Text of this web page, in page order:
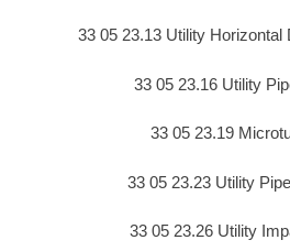
33 05 23.13 Utility Horizontal
33 05 23.16 Utility
33 05 23.19
33 05 23.23 Utility
33 05 23.26 Utility